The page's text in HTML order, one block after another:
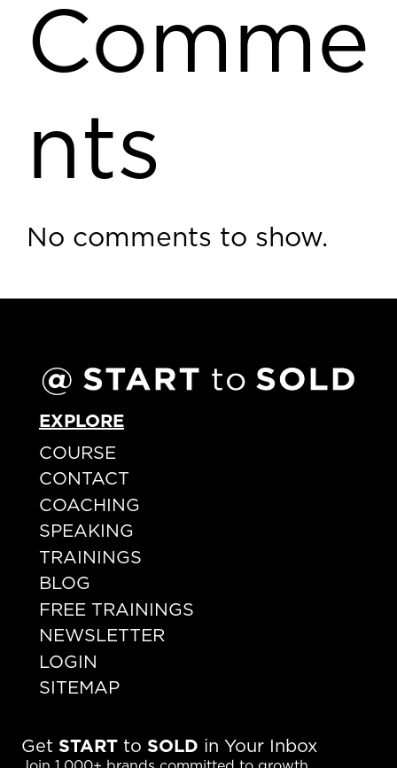
Comme
nts
No comments to show.
EXPLORE
COURSE
CONTACT
COACHING
SPEAKING
TRAININGS
BLOG
FREE TRAININGS
NEWSLETTER
LOGIN
SITEMAP
Get START to SOLD in Your Inbox